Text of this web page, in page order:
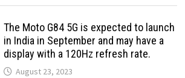
The Moto G84 5G is expected to launch
in India in September and may have a
display with a 120Hz refresh rate.
August 23, 2023